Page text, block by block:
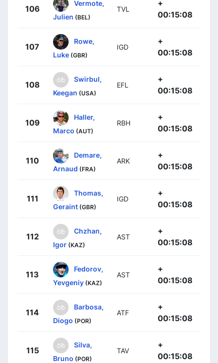
106
Vermote,
Julien (BEL)
TVL
+
00:15:08
107
Rowe,
Luke (GBR)
IGD
+
00:15:08
108
Swirbul,
Keegan (USA)
EFL
+
00:15:08
109
Haller,
Marco (AUT)
RBH
+
00:15:08
110
Demare,
Arnaud (FRA)
ARK
+
00:15:08
111
Thomas,
Geraint (GBR)
IGD
+
00:15:08
112
Chzhan,
Igor (KAZ)
AST
+
00:15:08
113
Fedorov,
Yevgeniy (KAZ)
AST
+
00:15:08
114
Barbosa,
Diogo (POR)
ATF
+
00:15:08
115
Silva,
Bruno (POR)
TAV
+
00:15:08